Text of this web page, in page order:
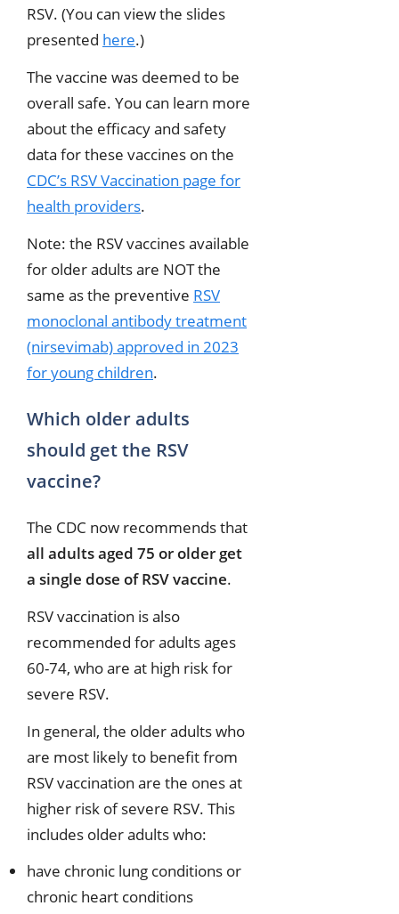
RSV. (You can view the slides
presented here.)
The vaccine was deemed to be
overall safe. You can learn more
about the efficacy and safety
data for these vaccines on the
CDC’s RSV Vaccination page for
health providers.
Note: the RSV vaccines available
for older adults are NOT the
same as the preventive RSV
monoclonal antibody treatment
(nirsevimab) approved in 2023
for young children.
Which older adults
should get the RSV
vaccine?
The CDC now recommends that
all adults aged 75 or older get
a single dose of RSV vaccine.
RSV vaccination is also
recommended for adults ages
60-74, who are at high risk for
severe RSV.
In general, the older adults who
are most likely to benefit from
RSV vaccination are the ones at
higher risk of severe RSV. This
includes older adults who:
have chronic lung conditions or
chronic heart conditions